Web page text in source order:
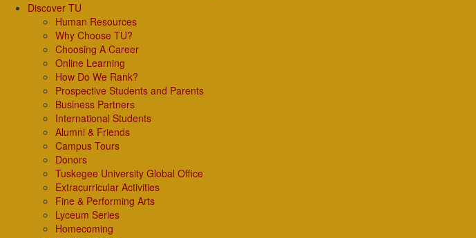
Discover TU
Human Resources
Why Choose TU?
Choosing A Career
Online Learning
How Do We Rank?
Prospective Students and Parents
Business Partners
International Students
Alumni & Friends
Campus Tours
Donors
Tuskegee University Global Office
Extracurricular Activities
Fine & Performing Arts
Lyceum Series
Homecoming